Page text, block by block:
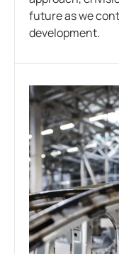
future as we
development.